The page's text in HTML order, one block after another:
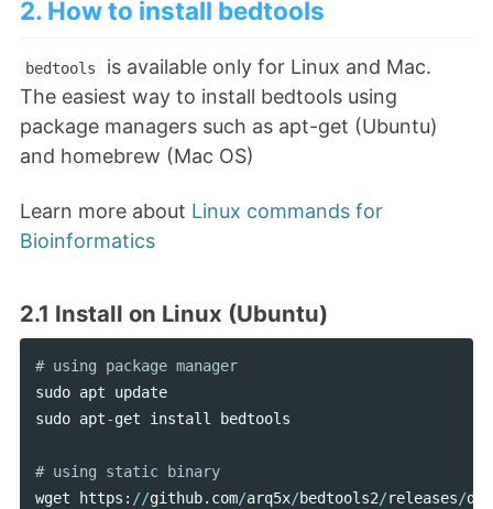
2. How to install bedtools
bedtools
is available only for Linux and Mac.
The easiest way to install bedtools using
package managers such as apt-get (Ubuntu)
and homebrew (Mac OS)
Learn more about Linux commands for
Bioinformatics
2.1 Install on Linux (Ubuntu)
# using package manager
sudo apt
update
sudo apt-get install bedtools
# using static binary
wget
https : //github. com/arq5x/bedtools2/releases/